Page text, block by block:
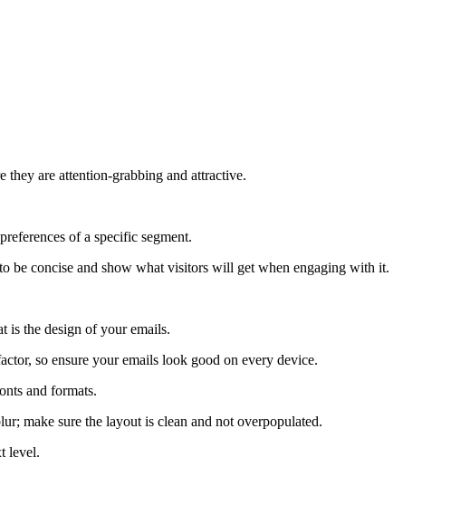
they are attention-grabbing and attractive.
of a specific segment.
be concise and show what visitors will get when engaging with it.
is the design of your emails.
so ensure your emails look good on every device.
and formats.
make sure the layout is clean and not overpopulated.
level.